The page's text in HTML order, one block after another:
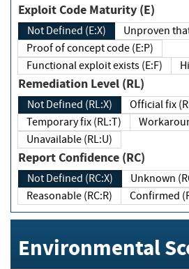
Exploit Code Maturity (E)
Not Defined (E:X)
Proof of concept code (E:P)
Functional exploit exists (E:F)
Remediation Level (RL)
Not Defined (RL:X)
Official
Temporary fix (RL:T)
Unavailable (RL:U)
Report Confidence (RC)
Not Defined (RC:X)
Reasonable (RC:R)
Environmental